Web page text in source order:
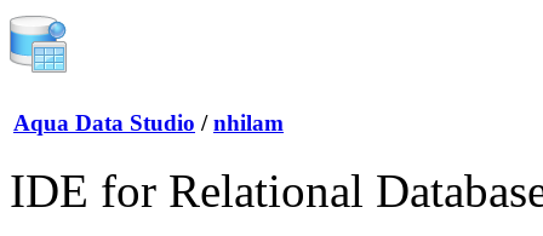
Aqua Data Studio / nhilam
IDE for Relational